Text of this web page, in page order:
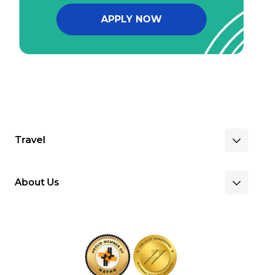
APPLY NOW
Travel
Recruitment Team
About Us
Client Facilities